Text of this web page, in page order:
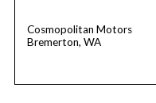
Cosmopolitan Motors
Bremerton, WA